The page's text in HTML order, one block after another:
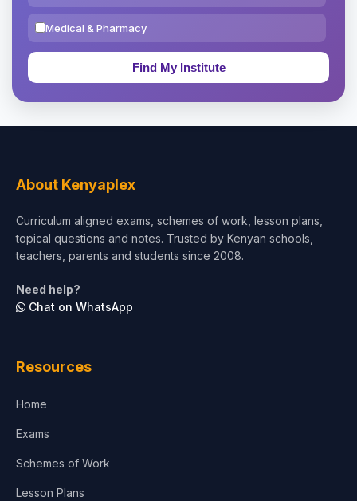
Medical & Pharmacy
Education & Teaching
Test Preparation
Architecture
About Kenyaplex
Curriculum aligned exams, schemes of work, lesson plans,
topical questions and notes. Trusted by Kenyan schools,
teachers, parents and students since 2008.
Need help?
Chat on WhatsApp
Resources
Home
Exams
Schemes of Work
Lesson Plans